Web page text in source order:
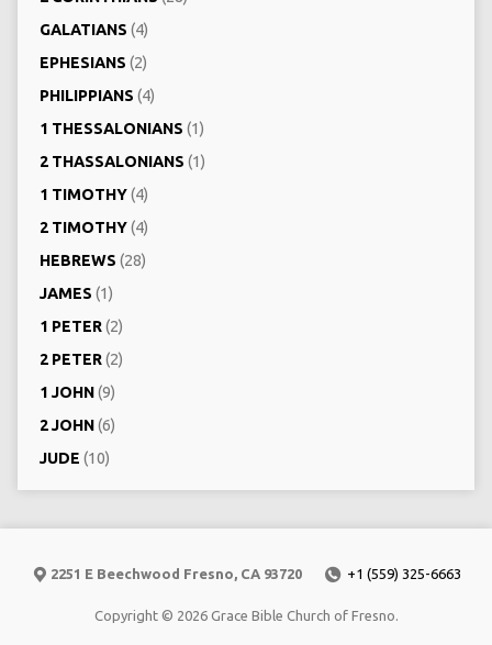
GALATIANS (4)
EPHESIANS (2)
PHILIPPIANS (4)
1 THESSALONIANS (1)
2 THASSALONIANS (1)
1 TIMOTHY(4)
2 TIMOTHY(4)
HEBREWS (28)
JAMES (1)
1 PETER(2)
2 PETER(2)
1 JOHN(9)
2 JOHN(6)
JUDE (10)
2251 E Beechwood Fresno, CA 93720 +1 (559) 325-6663
Copyright © 2026 Grace Bible Church of Fresno.